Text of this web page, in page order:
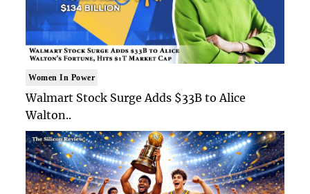
Women In Power
Walmart Stock Surge Adds $33B to Alice
Walton..